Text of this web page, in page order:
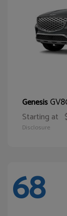
Genesis
Starting at
Disclosure
68